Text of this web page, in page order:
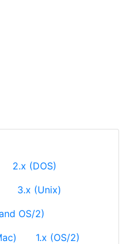
2.x (DOS)
3.x (Unix)
OS/2)
1.x (OS/2)